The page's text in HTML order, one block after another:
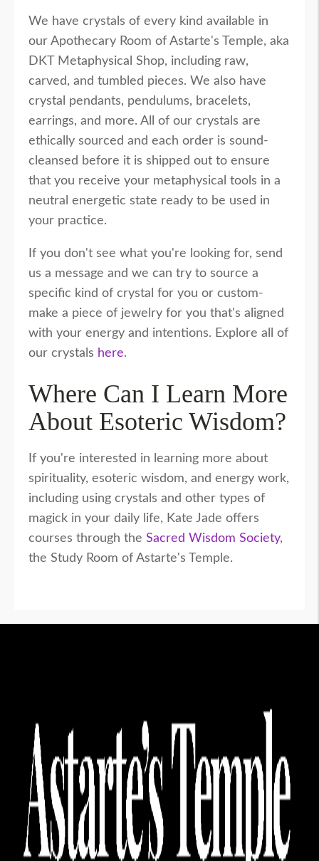
We have crystals of every kind available in
our Apothecary Room of Astarte's Temple, aka
DKT Metaphysical Shop, including raw,
carved, and tumbled pieces. We also have
crystal pendants, pendulums, bracelets,
earrings, and more. All of our crystals are
ethically sourced and each order is sound-
cleansed before it is shipped out to ensure
that you receive your metaphysical tools in a
neutral energetic state ready to be used in
your practice.
If you don't see what you're looking for, send
us a message and we can try to source a
specific kind of crystal for you or custom-
make a piece of jewelry for you that's aligned
with your energy and intentions. Explore all of
our crystals here.
Where Can I Learn More
About Esoteric Wisdom?
If you're interested in learning more about
spirituality, esoteric wisdom, and energy work,
including using crystals and other types of
magick in your daily life, Kate Jade offers
courses through the Sacred Wisdom Society,
the Study Room of Astarte's Temple.